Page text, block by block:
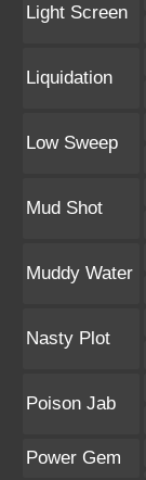
Light Screen
Liquidation
Low Sweep
Mud Shot
Muddy Water
Nasty Plot
Poison Jab
Power Gem